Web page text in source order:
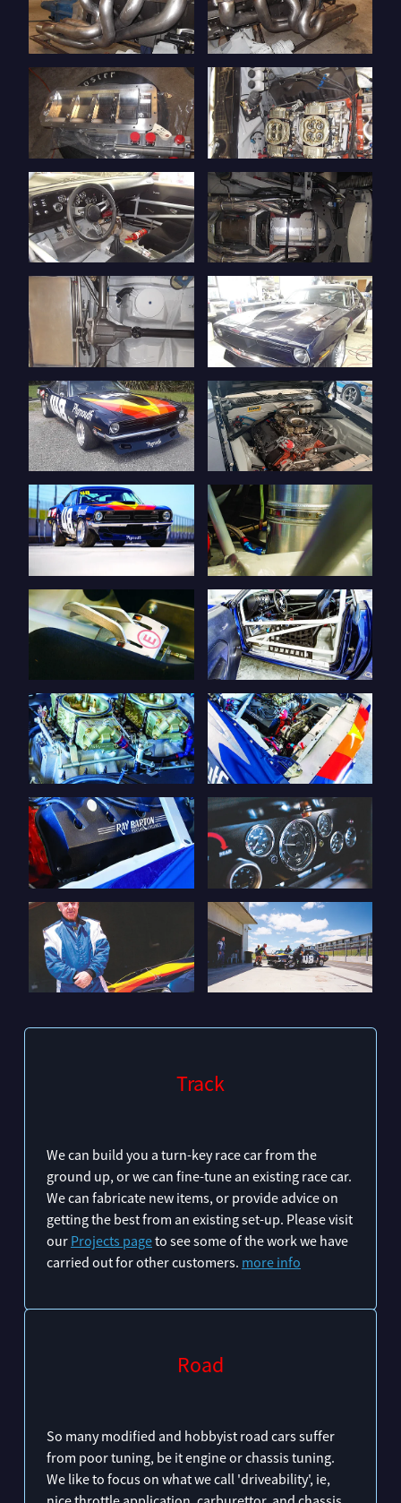
Track
We can build you a turn-key race car from the
ground up, or we can fine-tune an existing race car.
We can fabricate new items, or provide advice on
getting the best from an existing set-up. Please visit
our Projects pageto see some of the work we have
carried out for other customers. more info
Road
So many modified and hobbyist road cars suffer
from poor tuning, be it engine or chassis tuning.
We like to focus on what we call 'driveability', ie,